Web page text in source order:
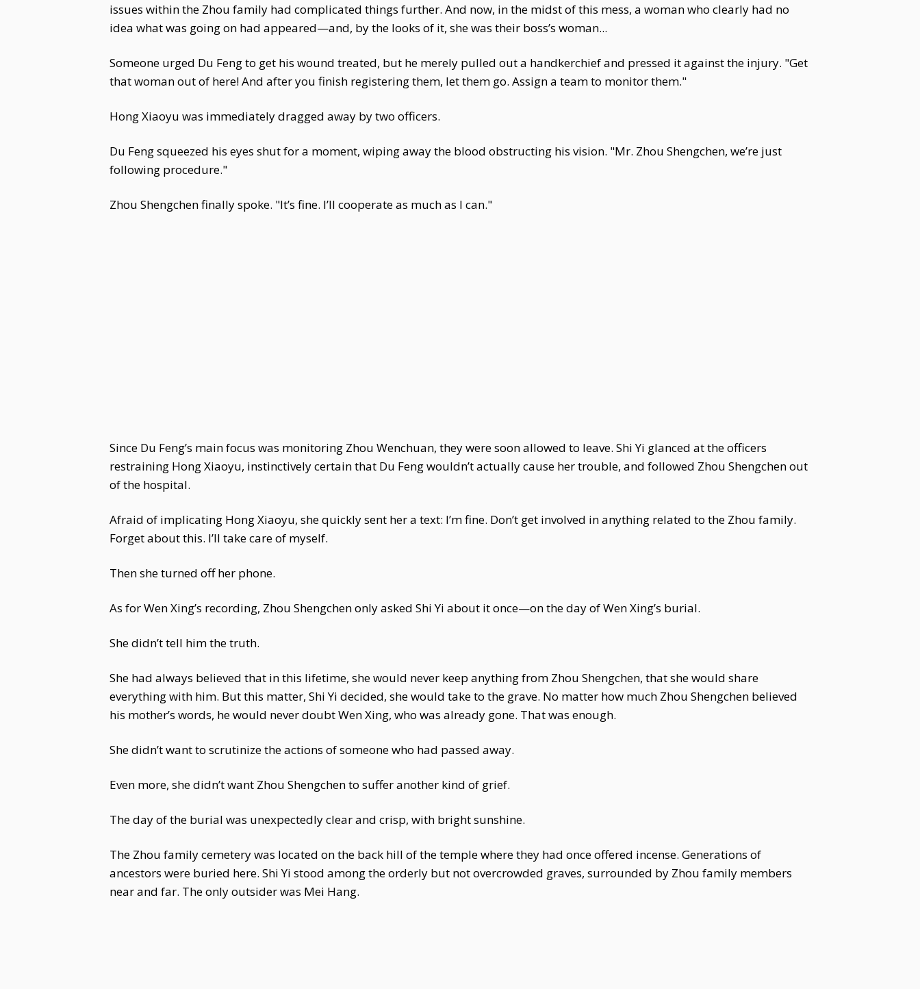
issues within the Zhou family had complicated things further. And now, in the midst of this mess, a woman who clearly had no
idea what was going on had appeared—and, by the looks of it, she was their boss’s woman...
Someone urged Du Feng to get his wound treated, but he merely pulled out a handkerchief and pressed it against the injury. "Get
that woman out of here! And after you finish registering them, let them go. Assign a team to monitor them."
Hong Xiaoyu was immediately dragged away by two officers.
Du Feng squeezed his eyes shut for a moment, wiping away the blood obstructing his vision. "Mr. Zhou Shengchen, we’re just
following procedure."
Zhou Shengchen finally spoke. "It’s fine. I’ll cooperate as much as I can."
Since Du Feng’s main focus was monitoring Zhou Wenchuan, they were soon allowed to leave. Shi Yi glanced at the officers
restraining Hong Xiaoyu, instinctively certain that Du Feng wouldn’t actually cause her trouble, and followed Zhou Shengchen out
of the hospital.
Afraid of implicating Hong Xiaoyu, she quickly sent her a text: I’m fine. Don’t get involved in anything related to the Zhou family.
Forget about this. I’ll take care of myself.
Then she turned off her phone.
As for Wen Xing’s recording, Zhou Shengchen only asked Shi Yi about it once—on the day of Wen Xing’s burial.
She didn’t tell him the truth.
She had always believed that in this lifetime, she would never keep anything from Zhou Shengchen, that she would share
everything with him. But this matter, Shi Yi decided, she would take to the grave. No matter how much Zhou Shengchen believed
his mother’s words, he would never doubt Wen Xing, who was already gone. That was enough.
She didn’t want to scrutinize the actions of someone who had passed away.
Even more, she didn’t want Zhou Shengchen to suffer another kind of grief.
The day of the burial was unexpectedly clear and crisp, with bright sunshine.
The Zhou family cemetery was located on the back hill of the temple where they had once offered incense. Generations of
ancestors were buried here. Shi Yi stood among the orderly but not overcrowded graves, surrounded by Zhou family members
near and far. The only outsider was Mei Hang.